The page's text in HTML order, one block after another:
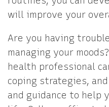
will improve your
Are you having
managing your
health professional
coping strategies,
and guidance to help